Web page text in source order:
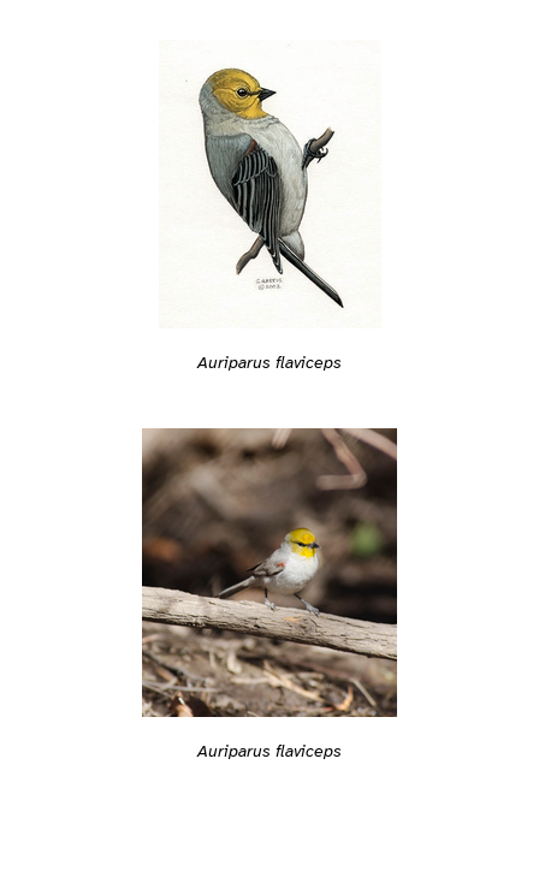
Auriparus flaviceps
Auriparus flaviceps